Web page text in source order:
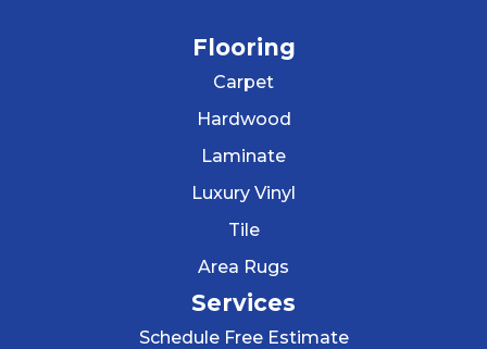
Flooring
Carpet
Hardwood
Laminate
Luxury Vinyl
Tile
Area Rugs
Services
Schedule Free Estimate